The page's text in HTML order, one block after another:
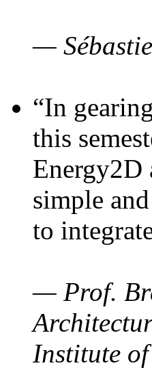
—
“In
this
Energy2D
simple
to
— Prof.
Institute